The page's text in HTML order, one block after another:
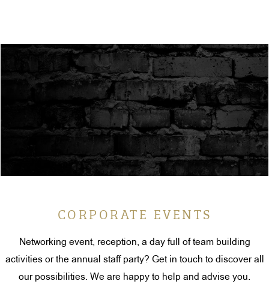
CORPORATE EVENTS
Networking event, reception, a day full of team building
activities or the annual staff party? Get in touch to discover all
our possibilities. We are happy to help and advise you.